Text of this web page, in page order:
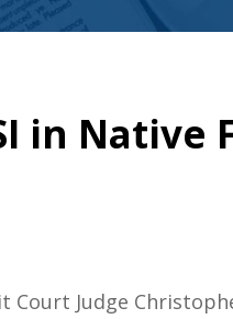
in Native
Court Judge